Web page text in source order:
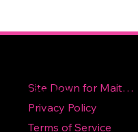
Site Down for Maitence
Privacy Policy
Terms of Service
Links